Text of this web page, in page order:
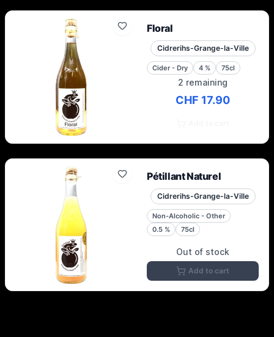
Floral
Cidrerihs-Grange-la-Ville
Cider - Dry 4 % 75cl
2 remaining
CHF 17.90
Pétillant Naturel
Cidrerihs-Grange-la-Ville
Non-Alcoholic - Other
0.5 % 75cl
Out of stock
Add to cart